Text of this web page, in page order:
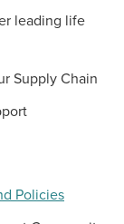
leading life
Supply Chain
Policies